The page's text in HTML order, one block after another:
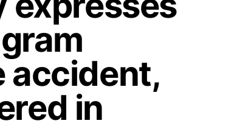
accident,
in